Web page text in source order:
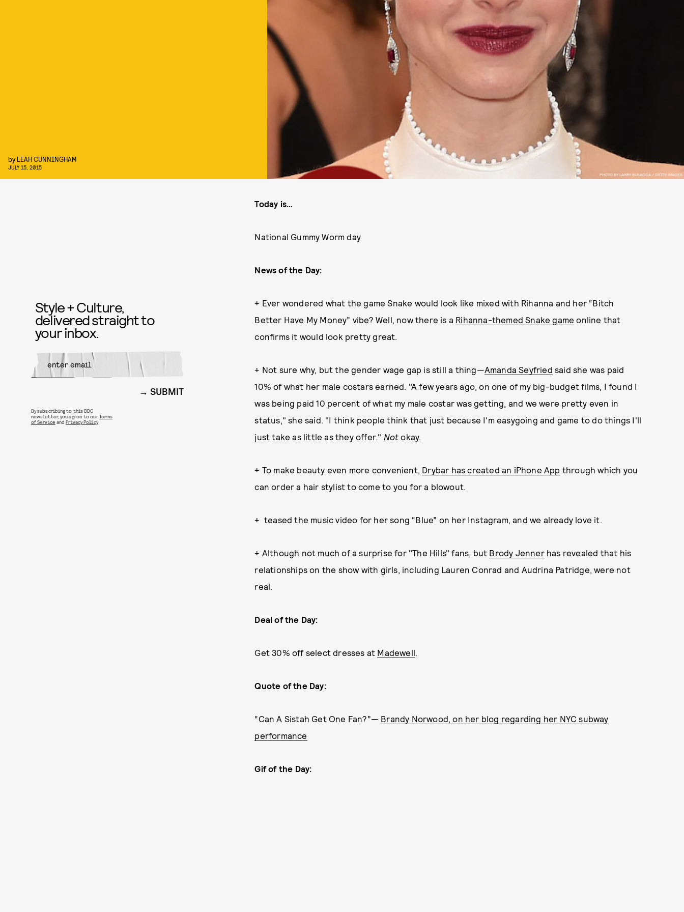
PHOTO BY LARRY BUSACCA / GETTY IMAGES
by LEAH CUNNINGHAM
JULY 15, 2015
Today is…
National Gummy Worm day
News of the Day:
+ Ever wondered what the game Snake would look like mixed with Rihanna and her “Bitch
Better Have My Money” vibe? Well, now there is a Rihanna-themed Snake game online that
confirms it would look pretty great.
+ Not sure why, but the gender wage gap is still a thing—Amanda Seyfried said she was paid
10% of what her male costars earned. "A few years ago, on one of my big-budget films, I found I
was being paid 10 percent of what my male costar was getting, and we were pretty even in
status," she said. "I think people think that just because I'm easygoing and game to do things I'll
just take as little as they offer." Notokay.
+ To make beauty even more convenient, Drybar has created an iPhone App through which you
can order a hair stylist to come to you for a blowout.
+ teased the music video for her song “Blue” on her Instagram, and we already love it.
+ Although not much of a surprise for "The Hills" fans, but Brody Jennerhas revealed that his
relationships on the show with girls, including Lauren Conrad and Audrina Patridge, were not
real.
Deal of the Day:
Get 30% off select dresses at Madewell.
Quote of the Day:
“Can A Sistah Get One Fan?”— Brandy Norwood, on her blog regarding her NYC subway
performance
Gif of the Day:
Style + Culture,
delivered straight to
your inbox.
SUBMIT
By subscribing to this BDG
newsletter, you agree to ourTerms
of Service andPrivacy Policy